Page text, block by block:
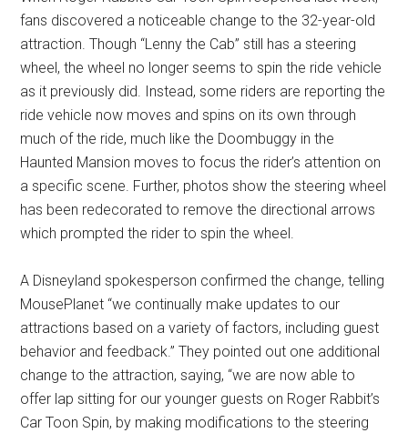
fans discovered a noticeable change to the 32-year-old
attraction. Though “Lenny the Cab” still has a steering
wheel, the wheel no longer seems to spin the ride vehicle
as it previously did. Instead, some riders are reporting the
ride vehicle now moves and spins on its own through
much of the ride, much like the Doombuggy in the
Haunted Mansion moves to focus the rider’s attention on
a specific scene. Further, photos show the steering wheel
has been redecorated to remove the directional arrows
which prompted the rider to spin the wheel.
A Disneyland spokesperson confirmed the change, telling
MousePlanet “we continually make updates to our
attractions based on a variety of factors, including guest
behavior and feedback.” They pointed out one additional
change to the attraction, saying, “we are now able to
offer lap sitting for our younger guests on Roger Rabbit’s
Car Toon Spin, by making modifications to the steering